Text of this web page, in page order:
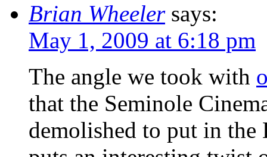
Brian Wheeler says:
May 1, 2009 at 6:18 pm
The angle we took with
that the Seminole
demolished to put in